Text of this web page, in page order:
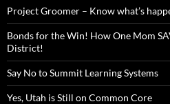
Project Groomer – Know what’s
Bonds for the Win! How One Mom
District!
Say No to Summit Learning Systems
Yes, Utah is Still on Common Core